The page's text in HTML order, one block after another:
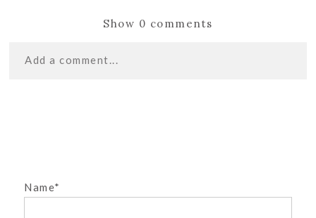
Show 0 comments
Add a comment...
Name